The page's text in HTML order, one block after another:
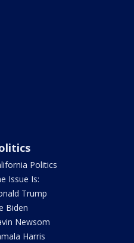
Politics
Issue Is:
Trump
Biden
Newsom
Harris